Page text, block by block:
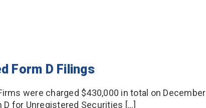
Form D Filings
were charged $430,000 in total on December
for Unregistered Securities […]